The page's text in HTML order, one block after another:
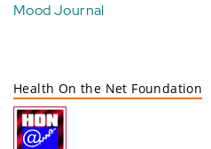
Mood Journal
Health On the Net Foundation